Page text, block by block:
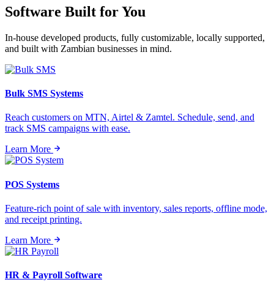
Software Built forYou
In-house developed products, fully customizable, locally supported,
and built with Zambian businesses in mind.
Bulk SMS Systems
Reach customers on MTN, Airtel & Zamtel. Schedule, send, and
track SMS campaigns with ease.
Learn More
POS Systems
Feature-rich point of sale with inventory, sales reports, offline mode,
and receipt printing.
Learn More
HR & Payroll Software